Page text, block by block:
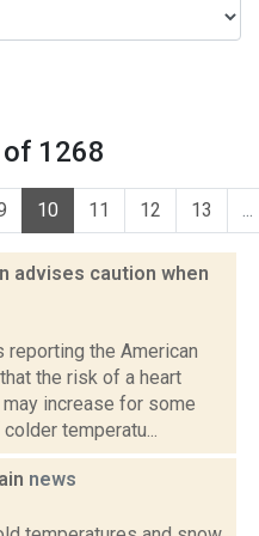
of 1268
10 11 12 13 ...
advises caution when
the American
the risk of a heart
increase for some
temperatu...
news